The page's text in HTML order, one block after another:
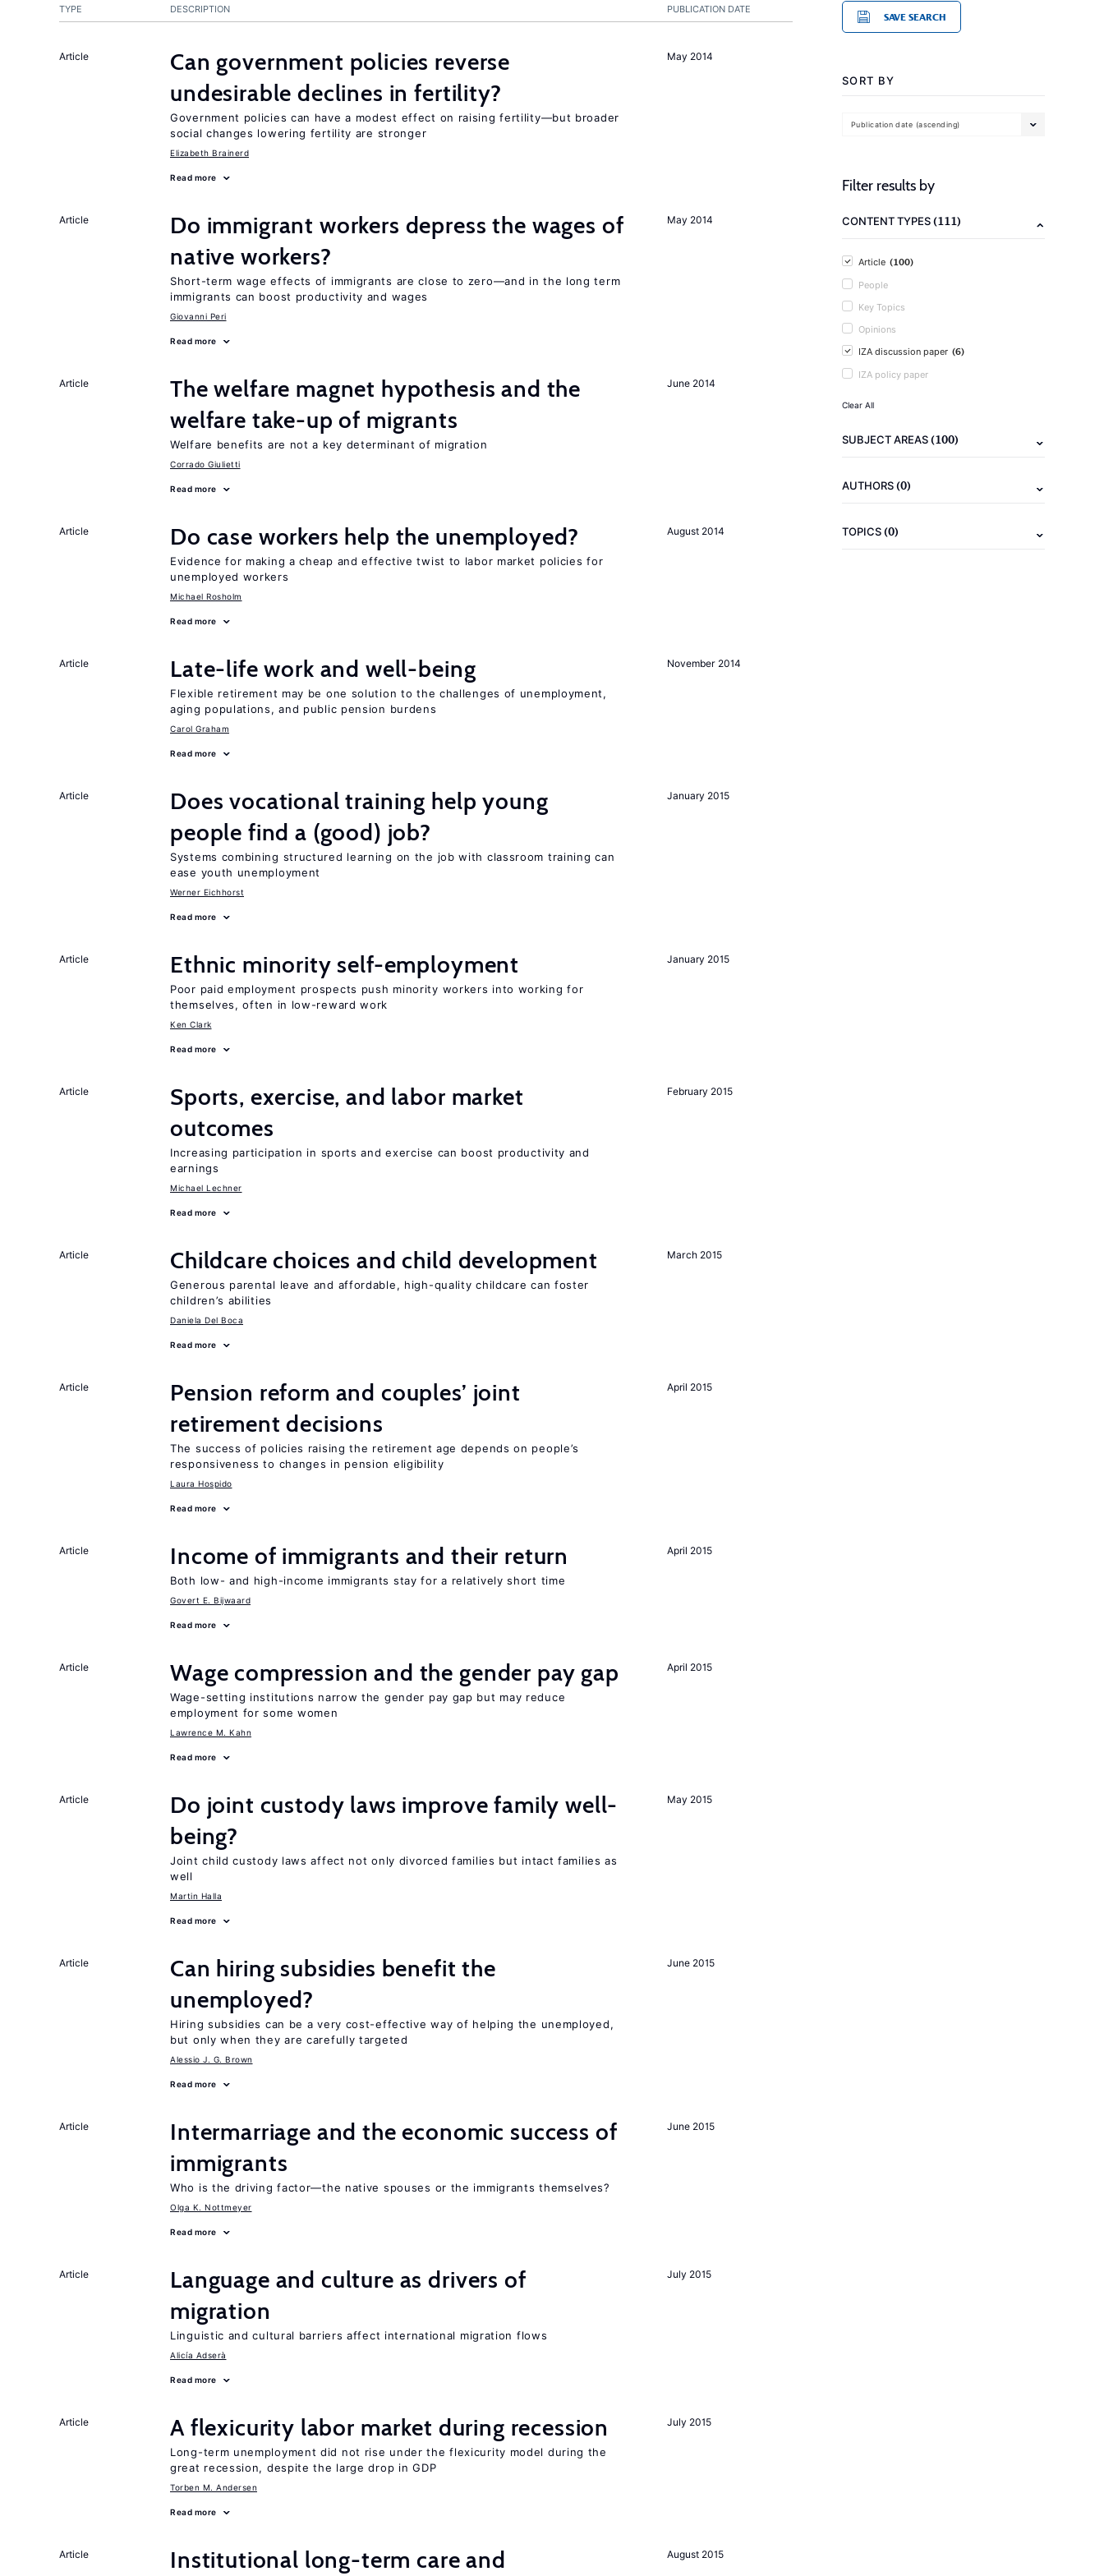
PUBLICATION DATE
TYPE DESCRIPTION
May 2014
Article
Can government policies reverse
undesirable declines in fertility?
Government policies can have a modest effect on raising fertility—but broader
social changes lowering fertility are stronger
Elizabeth Brainerd
Read more
May 2014
Article
Do immigrant workers depress the wages of
native workers?
Short-term wage effects of immigrants are close to zero—and in the long term
immigrants can boost productivity and wages
Giovanni Peri
Read more
June 2014
Article
The welfare magnet hypothesis and the
welfare take-up of migrants
Welfare benefits are not a key determinant of migration
Corrado Giulietti
Read more
August 2014
Article Do case workers help the unemployed?
Evidence for making a cheap and effective twist to labor market policies for
unemployed workers
Michael Rosholm
Read more
November 2014
Article Late-life work and well-being
Flexible retirement may be one solution to the challenges of unemployment,
aging populations, and public pension burdens
Carol Graham
Read more
January 2015
Article
Does vocational training help young
people find a (good) job?
Systems combining structured learning on the job with classroom training can
ease youth unemployment
Werner Eichhorst
Read more
January 2015
Article Ethnic minority self-employment
Poor paid employment prospects push minority workers into working for
themselves, often in low-reward work
Ken Clark
Read more
February 2015
Article
Sports, exercise, and labor market
outcomes
Increasing participation in sports and exercise can boost productivity and
earnings
Michael Lechner
Read more
March 2015
Article Childcare choices and child development
Generous parental leave and affordable, high-quality childcare can foster
children’s abilities
Daniela Del Boca
Read more
April 2015
Article
Pension reform and couples’ joint
retirement decisions
The success of policies raising the retirement age depends on people’s
responsiveness to changes in pension eligibility
Laura Hospido
Read more
April 2015
Article Income of immigrants and their return
Both low- and high-income immigrants stay for a relatively short time
Govert E. Bijwaard
Read more
April 2015
Article Wage compression and the gender pay gap
Wage-setting institutions narrow the gender pay gap but may reduce
employment for some women
Lawrence M. Kahn
Read more
May 2015
Article
Do joint custody laws improve family well-
being?
Joint child custody laws affect not only divorced families but intact families as
well
Martin Halla
Read more
June 2015
Article
Can hiring subsidies benefit the
unemployed?
Hiring subsidies can be a very cost-effective way of helping the unemployed,
but only when they are carefully targeted
Alessio J. G. Brown
Read more
June 2015
Article
Intermarriage and the economic success of
immigrants
Who is the driving factor—the native spouses or the immigrants themselves?
Olga K. Nottmeyer
Read more
July 2015
Article
Language and culture as drivers of
migration
Linguistic and cultural barriers affect international migration flows
Alicía Adserà
Read more
July 2015
Article A flexicurity labor market during recession
Long-term unemployment did not rise under the flexicurity model during the
great recession, despite the large drop in GDP
Torben M. Andersen
Read more
August 2015
Article Institutional long-term care and
SAVE SEARCH
SORT BY
Publication date (ascending)
Filter results by
CONTENT TYPES(111)
Article (100)
People
Key Topics
Opinions
IZA discussion paper (6)
IZA policy paper
Clear All
SUBJECT AREAS(100)
AUTHORS(0)
TOPICS(0)